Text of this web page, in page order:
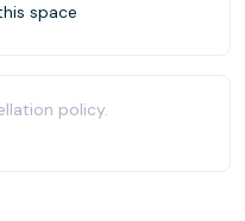
space
policy.